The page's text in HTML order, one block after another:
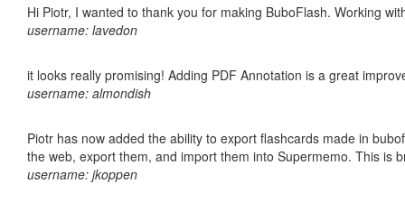
Hi Piotr, I wanted to thank you for making BuboFlash. Working
username: lavedon
it looks really promising! Adding PDF Annotation is a great
username: almondish
Piotr has now added the ability to export flashcards made in
the web, export them, and import them into Supermemo. This is
username: jkoppen